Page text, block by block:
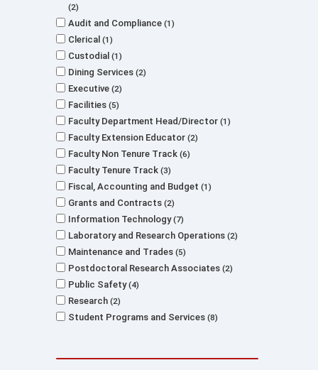
2
Audit and Compliance 1
Clerical 1
Custodial 1
Dining Services 2
Executive 2
Facilities 5
Faculty Department Head/Director 1
Faculty Extension Educator 2
Faculty Non Tenure Track 6
Faculty Tenure Track 3
Fiscal, Accounting and Budget 1
Grants and Contracts 2
Information Technology 7
Laboratory and Research Operations 2
Maintenance and Trades 5
Postdoctoral Research Associates 2
Public Safety 4
Research 2
Student Programs and Services 8